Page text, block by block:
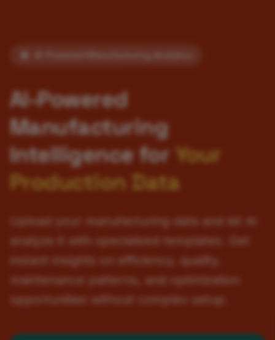
AI-Powered
Manufacturing
Intelligence for Your
Production Data
Upload your manufacturing data and let AI
analyze it with specialized templates. Get
instant insights on efficiency, quality,
maintenance patterns, and optimization
opportunities without complex setup.